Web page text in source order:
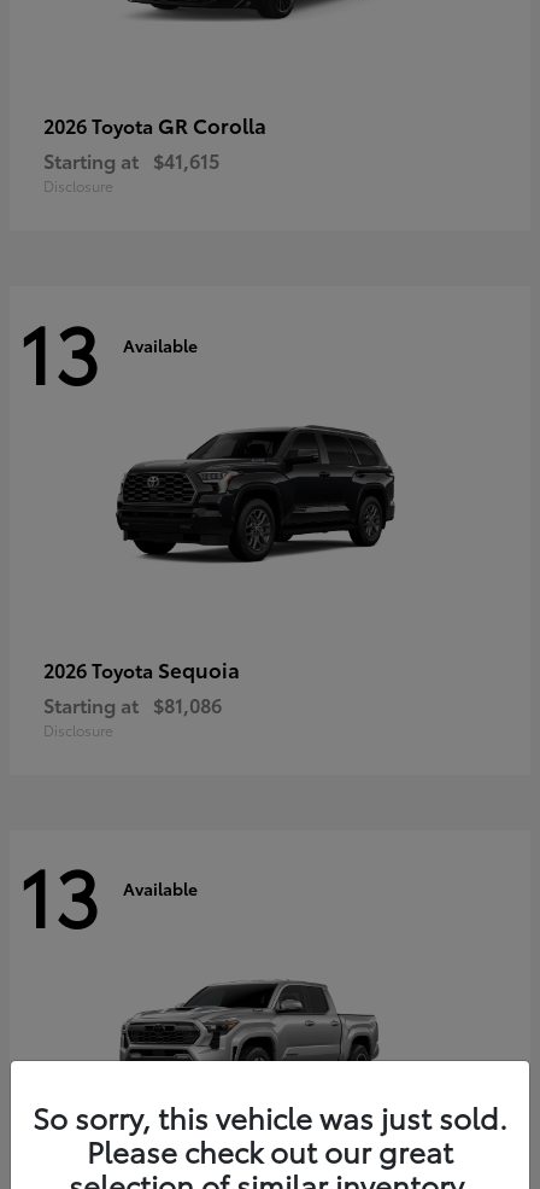
2026 Toyota GR Corolla
Starting at $41,615
Disclosure
13 Available
2026 Toyota Sequoia
Starting at $81,086
Disclosure
13 Available
So sorry, this vehicle was just sold.
Please check out our great